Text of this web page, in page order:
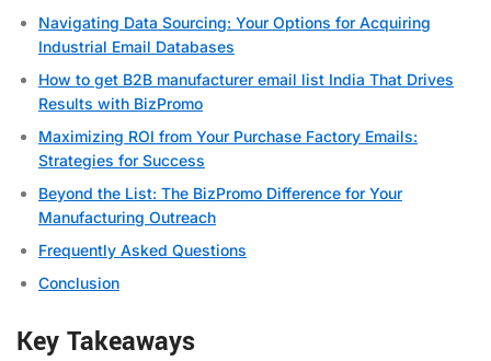
Navigating Data Sourcing: Your Options for Acquiring
Industrial Email Databases
How to get B2B manufacturer email list India That Drives
Results with BizPromo
Maximizing ROI from Your Purchase Factory Emails:
Strategies for Success
Beyond the List: The BizPromo Difference for Your
Manufacturing Outreach
Frequently Asked Questions
Conclusion
Key Takeaways